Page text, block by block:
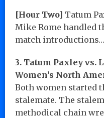
[Hour Two] Tatum
Mike Rome handled
match introductions…
3. Tatum Paxley vs.
Women’s North
Both women started
stalemate. The
methodical chain